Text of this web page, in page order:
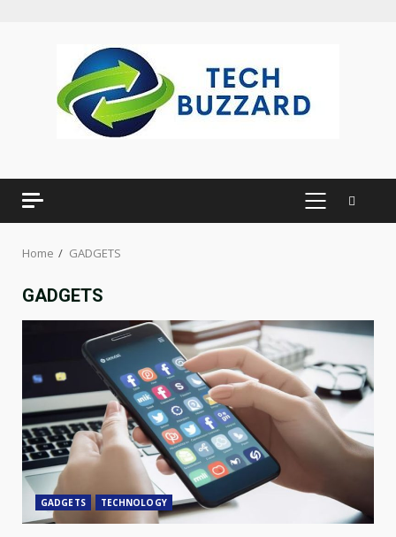
PRIMARY
Home GADGETS
GADGETS
GADGETS TECHNOLOGY